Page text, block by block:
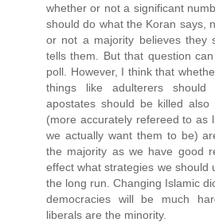
whether or not a significant
should do what the Koran says,
or not a majority believes they
tells them. But that question
poll. However, I think that
things like adulterers
apostates should be killed
(more accurately refereed to as
we actually want them to be)
the majority as we have good
effect what strategies we should
the long run. Changing Islamic
democracies will be much
liberals are the minority.